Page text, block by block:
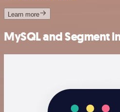
Learn more
MySQL and Segment